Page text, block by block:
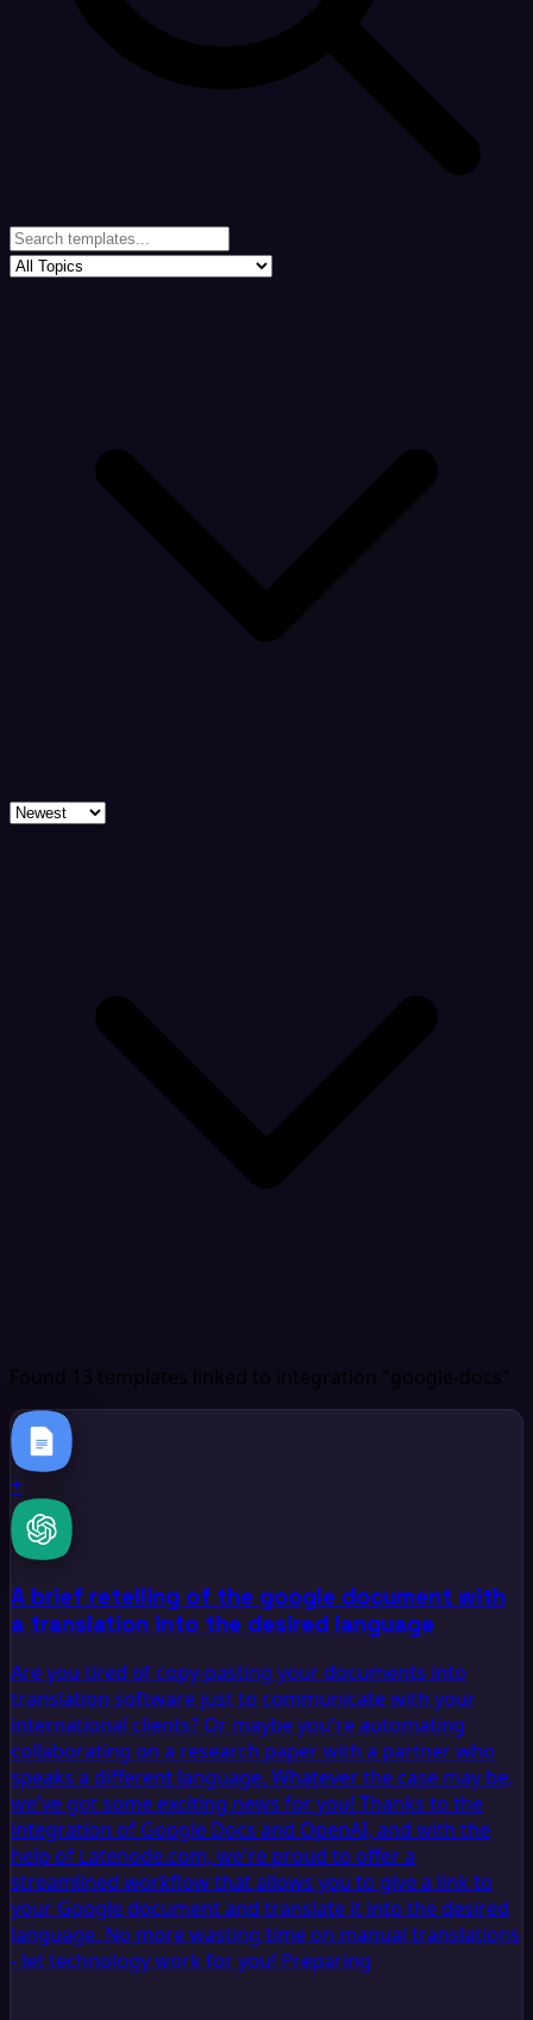
Found 13 templates linked to integration "google-docs"
+
A brief retelling of the google document with
a translation into the desired language
Are you tired of copy-pasting your documents into
translation software just to communicate with your
international clients? Or maybe you're automating
collaborating on a research paper with a partner who
speaks a different language. Whatever the case may be,
we've got some exciting news for you! Thanks to the
integration of Google Docs and OpenAI, and with the
help of Latenode.com, we're proud to offer a
streamlined workflow that allows you to give a link to
your Google document and translate it into the desired
language. No more wasting time on manual translations
- let technology work for you! Preparing